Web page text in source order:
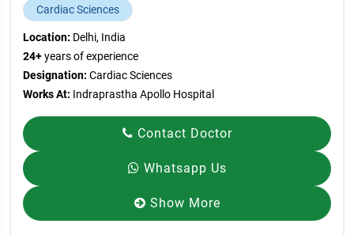
Cardiac Sciences
Location: Delhi, India
24+years of experience
Designation: Cardiac Sciences
Works At: Indraprastha Apollo Hospital
Contact Doctor
Whatsapp Us
Show More